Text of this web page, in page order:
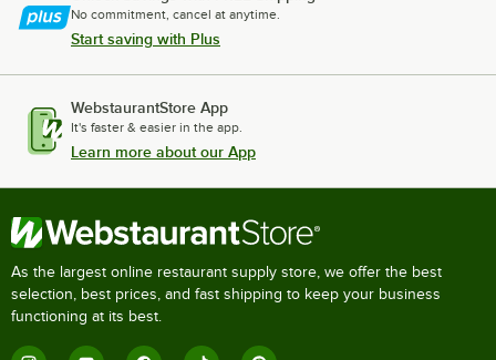
No commitment, cancel at anytime.
Start saving with Plus
WebstaurantStore App
It's faster & easier in the app.
Learn more about our App
As the largest online restaurant supply store, we offer the best
selection, best prices, and fast shipping to keep your business
functioning at its best.